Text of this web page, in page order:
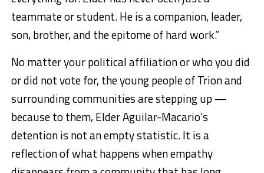
teammate or student. He is a companion, leader,
son, brother, and the epitome of hard work.”
No matter your political affiliation or who you did
or did not vote for, the young people of Trion and
surrounding communities are stepping up —
because to them, Elder Aguilar-Macario’s
detention is not an empty statistic. It is a
reflection of what happens when empathy